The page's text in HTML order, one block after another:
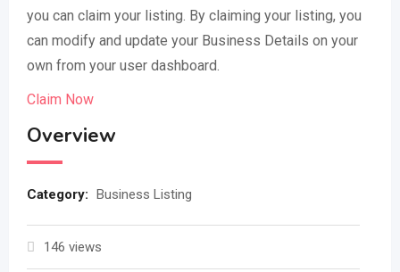
you can claim your listing. By claiming your listing, you
can modify and update your Business Details on your
own from your user dashboard.
Claim Now
Overview
Category: Business Listing
146 views